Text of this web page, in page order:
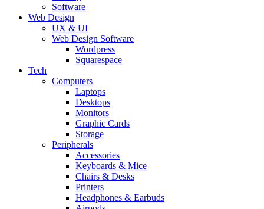
Software
Web Design
UX & UI
Web Design Software
Wordpress
Squarespace
Tech
Computers
Laptops
Desktops
Monitors
Graphic Cards
Storage
Peripherals
Accessories
Keyboards & Mice
Chairs & Desks
Printers
Headphones & Earbuds